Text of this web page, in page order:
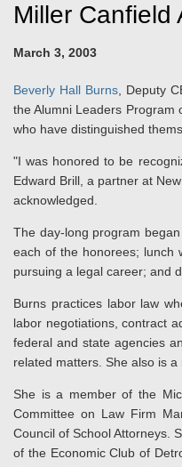
Miller Canfield
March 3, 2003
Beverly Hall Burns, Deputy
the Alumni Leaders Program
who have distinguished
"I was honored to be
Edward Brill, a partner at
acknowledged.
The day-long program
each of the honorees; lunch
pursuing a legal career; and
Burns practices labor law
labor negotiations, contract
federal and state agencies
related matters. She also is
She is a member of the
Committee on Law Firm
Council of School Attorneys.
of the Economic Club of